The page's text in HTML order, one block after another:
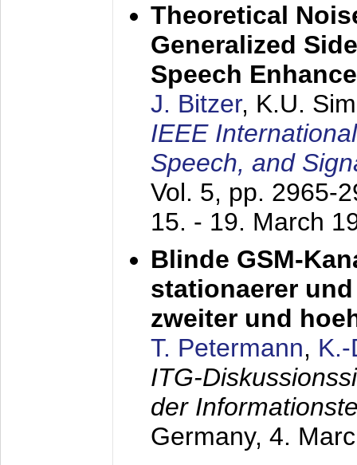
Theoretical
Generalized
Speech
J. Bitzer, K.U.
IEEE
Speech, and
Vol. 5, pp. 2965-
15. - 19. March
Blinde GSM-
stationaerer
zweiter und
T. Petermann,
ITG-
der
Germany, 4.